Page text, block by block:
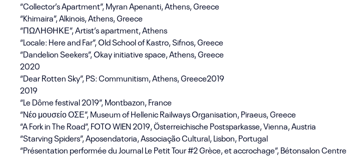
“Collector’s Apartment”, Myran Apenanti, Athens, Greece
“Khimaira”, Alkinois, Athens, Greece
“ΠΩΛΗΘΗΚΕ”, Αrtist’s apartment, Athens
“Locale: Here and Far”, Old School of Kastro, Sifnos, Greece
“Dandelion Seekers”, Okay initiative space, Athens, Greece
2020
“Dear Rotten Sky”, PS: Communitism, Athens, Greece2019
2019
“Le Dôme festival 2019”, Montbazon, France
“Nέο μουσείο ΟΣΕ”, Museum of Hellenic Railways Organisation, Piraeus, Greece
“A Fork in The Road”, FOTO WIEN 2019, Österreichische Postsparkasse, Vienna, Austria
“Starving Spiders”, Aposendatoria, Associação Cultural, Lisbon, Portugal
“Présentation performée du Journal Le Petit Tour #2 Grèce, et accrochage”, Bétonsalon Centre